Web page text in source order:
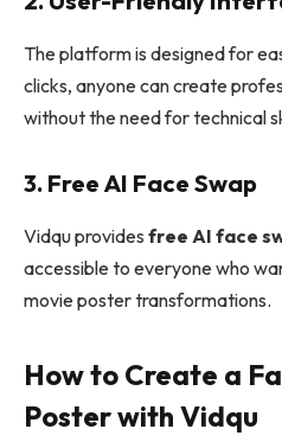
The platform is designed for
clicks, anyone can create
without the need for technical
3. Free AI Face Swap
Vidqu provides free AI face
accessible to everyone who
movie poster transformations.
How to Create a
Poster with Vidqu